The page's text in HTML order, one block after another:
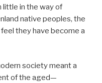
little in the way of
native peoples, the
they have become a
society meant a
of the aged—